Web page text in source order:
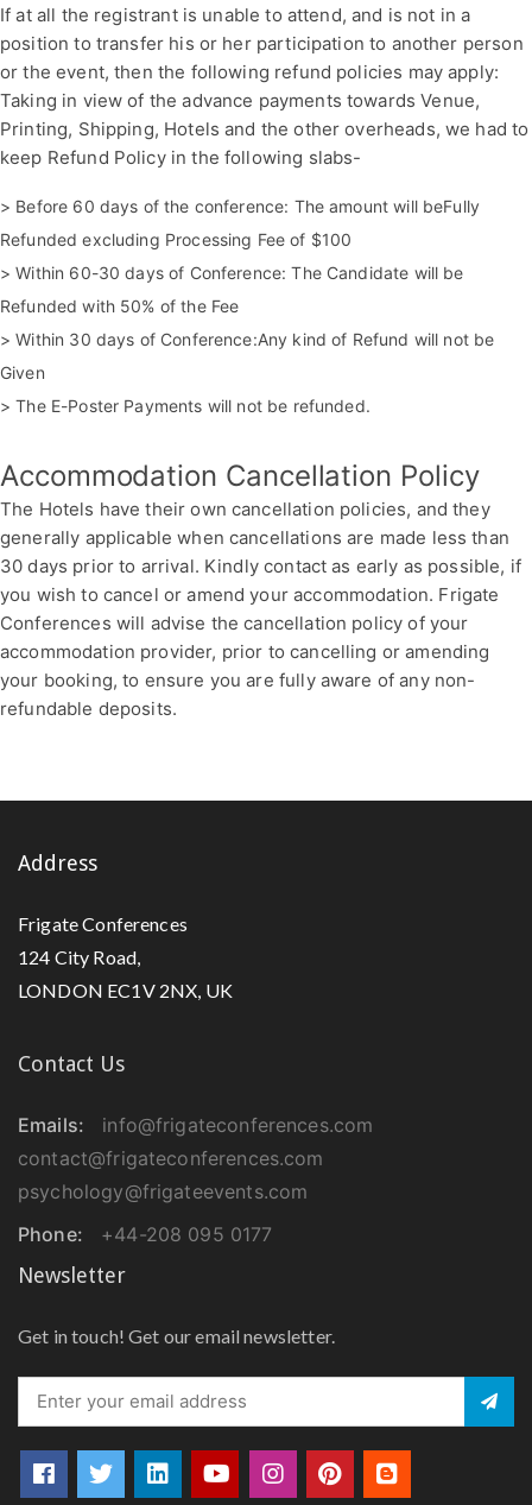
If at all the registrant is unable to attend, and is not in a
position to transfer his or her participation to another person
or the event, then the following refund policies may apply:
Taking in view of the advance payments towards Venue,
Printing, Shipping, Hotels and the other overheads, we had to
keep Refund Policy in the following slabs-
> Before 60 days of the conference: The amount will beFully
Refunded excluding Processing Fee of $100
> Within 60-30 days of Conference: The Candidate will be
Refunded with 50% of the Fee
> Within 30 days of Conference:Any kind of Refund will not be
Given
> The E-Poster Payments will not be refunded.
Accommodation Cancellation Policy
The Hotels have their own cancellation policies, and they
generally applicable when cancellations are made less than
30 days prior to arrival. Kindly contact as early as possible, if
you wish to cancel or amend your accommodation. Frigate
Conferences will advise the cancellation policy of your
accommodation provider, prior to cancelling or amending
your booking, to ensure you are fully aware of any non-
refundable deposits.
Address
Frigate Conferences
124 City Road,
LONDON EC1V 2NX, UK
Contact Us
Emails:
info@frigateconferences.com
contact@frigateconferences.com
psychology@frigateevents.com
Phone:
+44-208 095 0177
Newsletter
Get in touch! Get our email newsletter.